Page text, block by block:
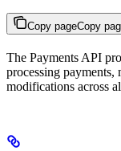
Copy pageCopy
The Payments API
processing payments,
modifications across